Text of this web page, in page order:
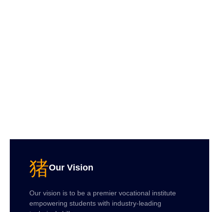
Our Vision
Our vision is to be a premier vocational institute
empowering students with industry-leading